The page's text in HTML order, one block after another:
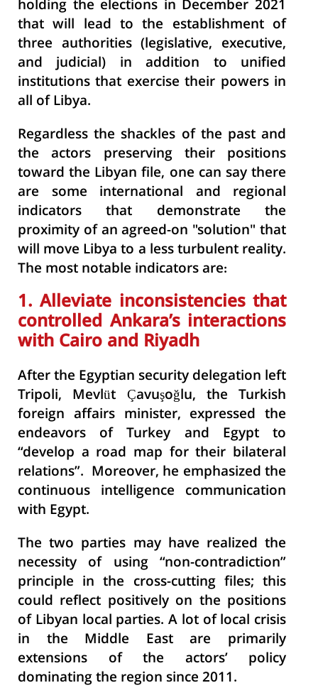
holding the elections in December 2021
that will lead to the establishment of
three authorities (legislative, executive,
and judicial) in addition to unified
institutions that exercise their powers in
all of Libya.
Regardless the shackles of the past and
the actors preserving their positions
toward the Libyan file, one can say there
are some international and regional
indicators that demonstrate the
proximity of an agreed-on "solution" that
will move Libya to a less turbulent reality.
The most notable indicators are:
1. Alleviate inconsistencies that
controlled Ankara’s interactions
with Cairo and Riyadh
After the Egyptian security delegation left
Tripoli, Mevlüt Çavuşoğlu, the Turkish
foreign affairs minister, expressed the
endeavors of Turkey and Egypt to
“develop a road map for their bilateral
relations”. Moreover, he emphasized the
continuous intelligence communication
with Egypt.
The two parties may have realized the
necessity of using “non-contradiction”
principle in the cross-cutting files; this
could reflect positively on the positions
of Libyan local parties. A lot of local crisis
in the Middle East are primarily
extensions of the actors’ policy
dominating the region since 2011.